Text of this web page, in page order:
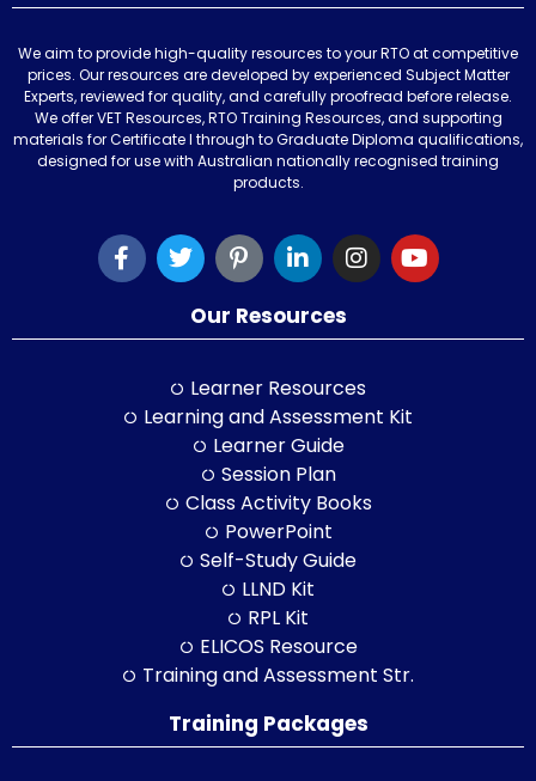
We aim to provide high-quality resources to your RTO at competitive
prices. Our resources are developed by experienced Subject Matter
Experts, reviewed for quality, and carefully proofread before release.
We offer VET Resources, RTO Training Resources, and supporting
materials for Certificate I through to Graduate Diploma qualifications,
designed for use with Australian nationally recognised training
products.
Our Resources
Learner Resources
Learning and Assessment Kit
Learner Guide
Session Plan
Class Activity Books
PowerPoint
Self-Study Guide
LLND Kit
RPL Kit
ELICOS Resource
Training and Assessment Str.
Training Packages